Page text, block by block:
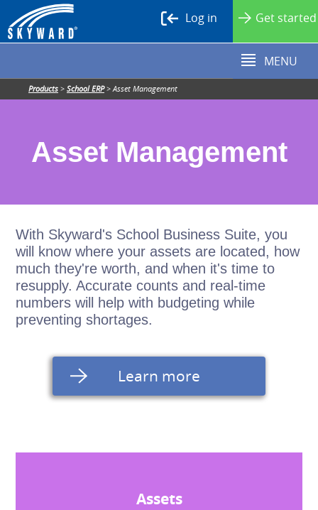
Get started
Log in
MENU
Products > School ERP>Asset Management
Asset Management
With Skyward's School Business Suite, you
will know where your assets are located, how
much they're worth, and when it's time to
resupply. Accurate counts and real-time
numbers will help with budgeting while
preventing shortages.
Learn more
Assets